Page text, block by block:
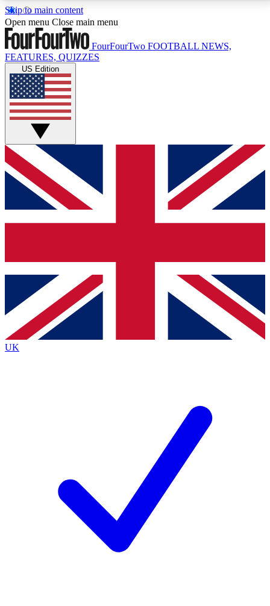
Skip to main content
17
MEMBER FEATURESACCESS AVAILABLE
Live Q&A Sessions
Weekly interactive sessions
GET CLUB ACCESS QUICK
For the quickest way to join, simply enter your email
below and get access. We will send a confirmation
and sign you up to our newsletter to keep you
Contact me with news and offers from other Future
brands
By submitting your information you agree to the Terms & Conditionsand
Privacy
Policyand are aged 16 or over.
Open menu Close main menu
FourFourTwo FOOTBALL NEWS,
FEATURES, QUIZZES
US Edition
UK